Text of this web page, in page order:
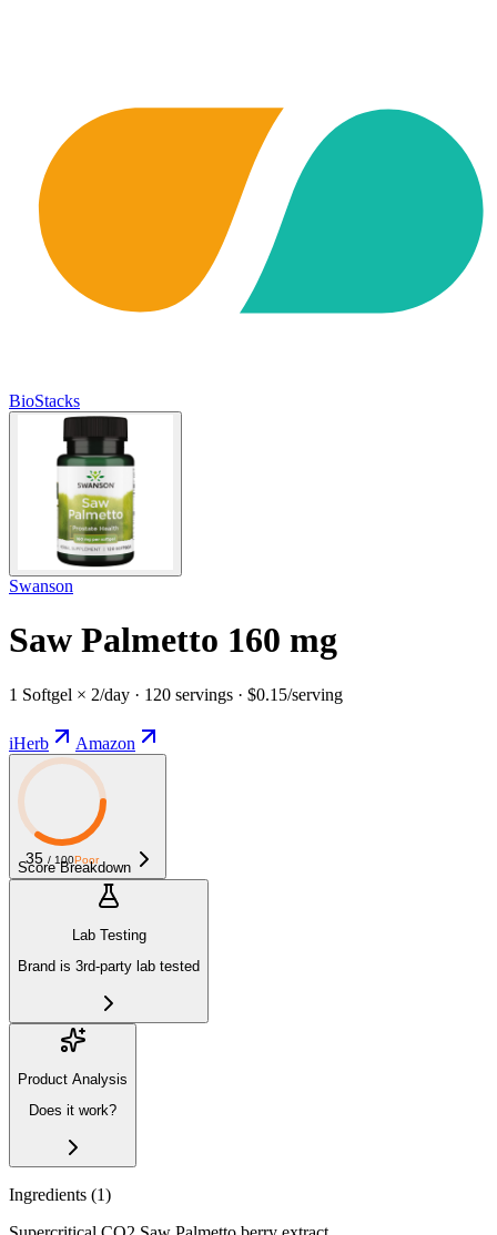
BioStacks
Swanson
Saw Palmetto 160 mg
1 Softgel × 2/day · 120 servings · $0.15/serving
iHerb Amazon
35 / 100Poor
Score Breakdown
Lab Testing
Brand is 3rd-party lab tested
Product Analysis
Does it work?
Ingredients (1)